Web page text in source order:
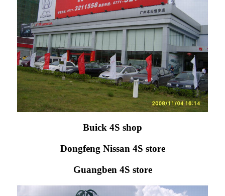
Buick 4S shop
Dongfeng Nissan 4S store
Guangben 4S store